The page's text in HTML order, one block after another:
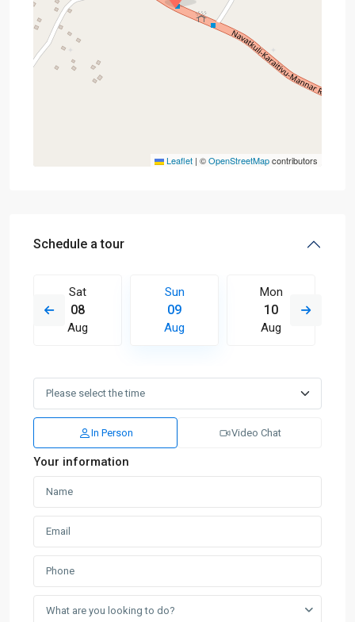
Leaflet | ©OpenStreetMapcontributors
Schedule a tour
Sat
08
Aug
Sun
09
Aug
Mon
10
Aug
In Person Video Chat
Your information
What are you looking to do?